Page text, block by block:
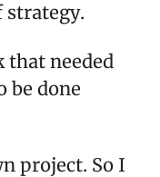
strategy.
that needed
be done
project. So I